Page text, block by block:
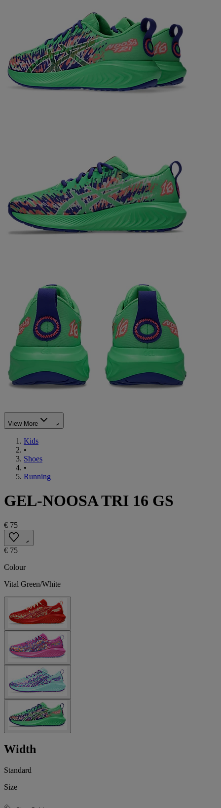
View More
Kids
•
Shoes
•
Running
GEL-NOOSA TRI 16 GS
€ 75
€ 75
Colour
Vital Green/White
Width
Standard
Size